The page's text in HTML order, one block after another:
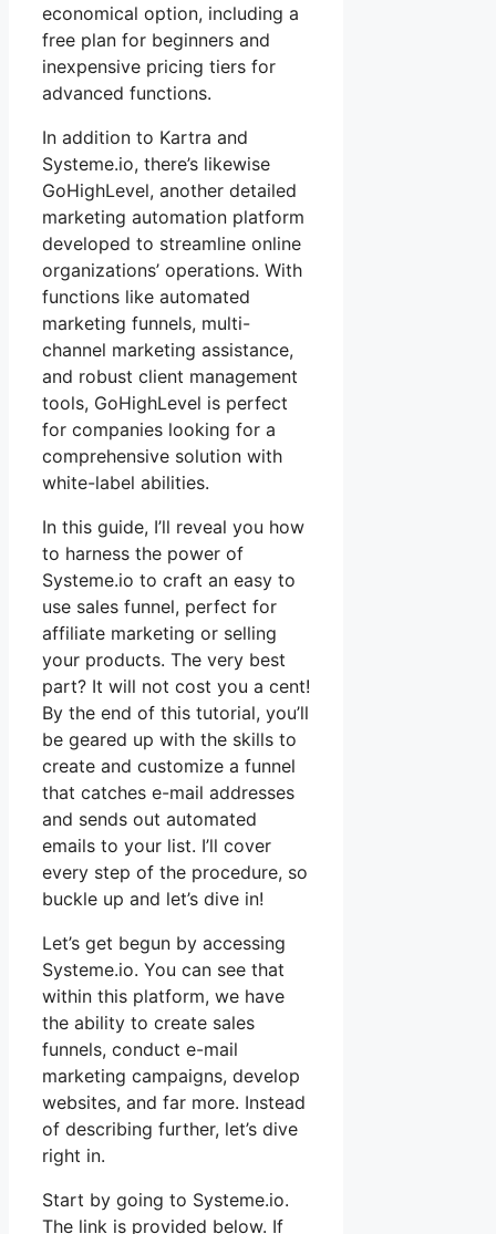
economical option, including a
free plan for beginners and
inexpensive pricing tiers for
advanced functions.
In addition to Kartra and
Systeme.io, there’s likewise
GoHighLevel, another detailed
marketing automation platform
developed to streamline online
organizations’ operations. With
functions like automated
marketing funnels, multi-
channel marketing assistance,
and robust client management
tools, GoHighLevel is perfect
for companies looking for a
comprehensive solution with
white-label abilities.
In this guide, I’ll reveal you how
to harness the power of
Systeme.io to craft an easy to
use sales funnel, perfect for
affiliate marketing or selling
your products. The very best
part? It will not cost you a cent!
By the end of this tutorial, you’ll
be geared up with the skills to
create and customize a funnel
that catches e-mail addresses
and sends out automated
emails to your list. I’ll cover
every step of the procedure, so
buckle up and let’s dive in!
Let’s get begun by accessing
Systeme.io. You can see that
within this platform, we have
the ability to create sales
funnels, conduct e-mail
marketing campaigns, develop
websites, and far more. Instead
of describing further, let’s dive
right in.
Start by going to Systeme.io.
The link is provided below. If